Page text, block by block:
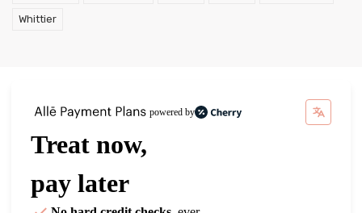
Whittier
powered by
Treat now,
pay later